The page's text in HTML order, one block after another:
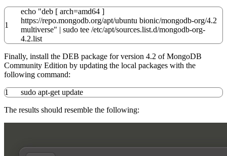
1
echo "deb [ arch=amd64 ]
https://repo.mongodb.org/apt/ubuntu bionic/mongodb-org/4.2
multiverse" | sudo tee /etc/apt/sources.list.d/mongodb-org-
4.2.list
Finally, install the DEB package for version 4.2 of MongoDB
Community Edition by updating the local packages with the
following command:
1 sudo apt-get update
The results should resemble the following: